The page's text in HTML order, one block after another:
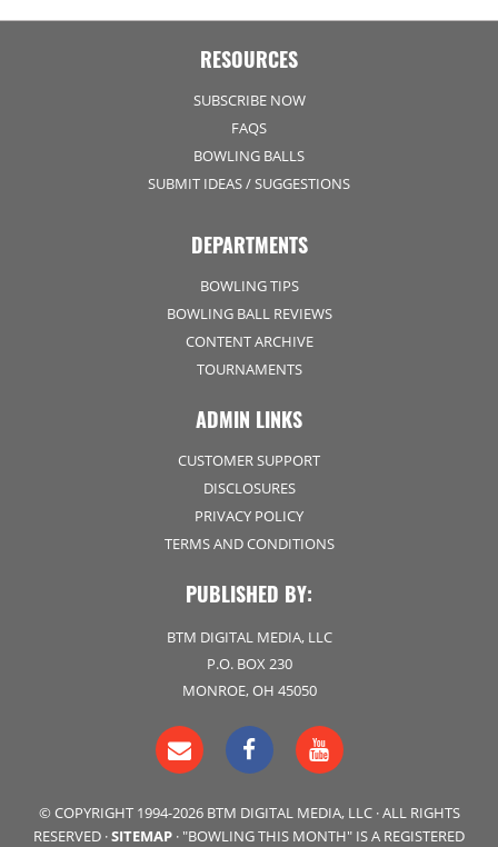
RESOURCES
SUBSCRIBE NOW
FAQS
BOWLING BALLS
SUBMIT IDEAS / SUGGESTIONS
DEPARTMENTS
BOWLING TIPS
BOWLING BALL REVIEWS
CONTENT ARCHIVE
TOURNAMENTS
ADMIN LINKS
CUSTOMER SUPPORT
DISCLOSURES
PRIVACY POLICY
TERMS AND CONDITIONS
PUBLISHED BY:
BTM DIGITAL MEDIA, LLC
P.O. BOX 230
MONROE, OH 45050
© COPYRIGHT 1994-2026 BTM DIGITAL MEDIA, LLC · ALL RIGHTS
RESERVED ·SITEMAP · "BOWLING THIS MONTH" IS A REGISTERED